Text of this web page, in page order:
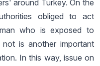
around Turkey. On the
obliged to act
who is exposed to
is another important
In this way, issue on